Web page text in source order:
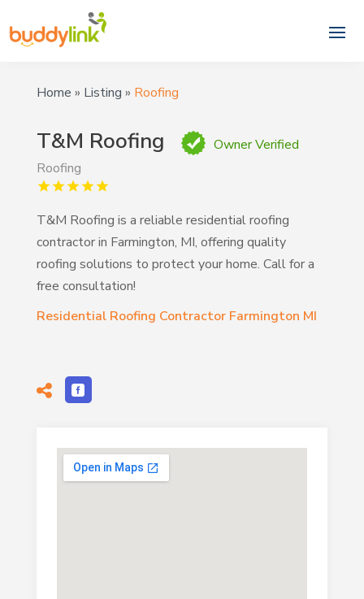
Home » Listing » Roofing
T&M Roofing
Owner Verified
Roofing
T&M Roofing is a reliable residential roofing
contractor in Farmington, MI, offering quality
roofing solutions to protect your home. Call for a
free consultation!
Residential Roofing Contractor Farmington MI